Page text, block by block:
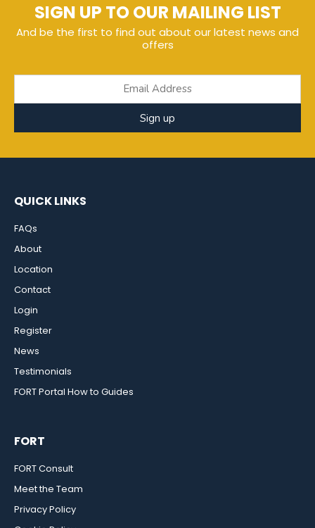
SIGN UP TO OUR MAILING LIST
And be the first to find out about our latest news and
offers
Sign up
QUICK LINKS
FAQs
About
Location
Contact
Login
Register
News
Testimonials
FORT Portal How to Guides
FORT
FORT Consult
Meet the Team
Privacy Policy